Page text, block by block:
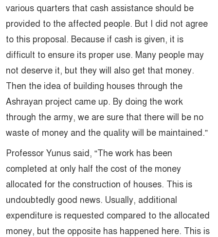
various quarters that cash assistance should be
provided to the affected people. But I did not agree
to this proposal. Because if cash is given, it is
difficult to ensure its proper use. Many people may
not deserve it, but they will also get that money.
Then the idea of ​​building houses through the
Ashrayan project came up. By doing the work
through the army, we are sure that there will be no
waste of money and the quality will be maintained.”
Professor Yunus said, “The work has been
completed at only half the cost of the money
allocated for the construction of houses. This is
undoubtedly good news. Usually, additional
expenditure is requested compared to the allocated
money, but the opposite has happened here. This is